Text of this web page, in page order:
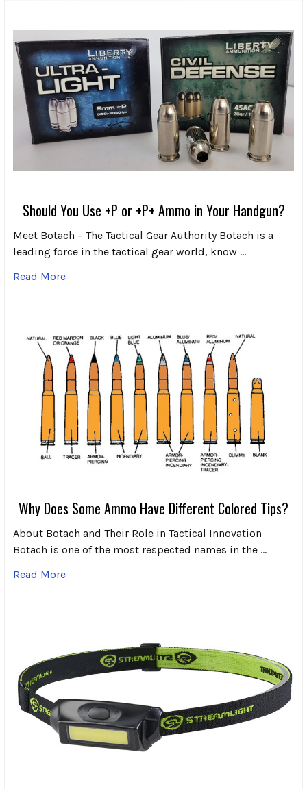
Should You Use +P or +P+ Ammo in Your Handgun?
Meet Botach – The Tactical Gear Authority Botach is a
leading force in the tactical gear world, know …
Read More
Why Does Some Ammo Have Different Colored Tips?
About Botach and Their Role in Tactical Innovation
Botach is one of the most respected names in the …
Read More